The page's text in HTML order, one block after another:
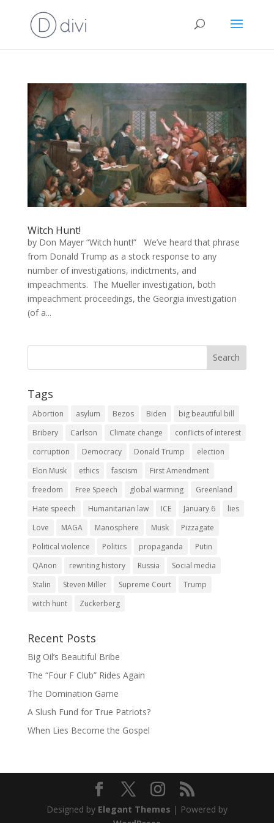
Witch Hunt!
by Don Mayer “Witch hunt!” We’ve heard that phrase
from Donald Trump as a stock response to any
number of investigations, indictments, and
impeachments. The Mueller investigation, both
impeachment proceedings, the Georgia investigation
(of a...
Tags
Abortion asylum Bezos Biden
big beautiful bill
Bribery
Carlson Climate change
conflicts of interest
corruption
Democracy Donald Trump
election
Elon Musk
ethics fascism
First Amendment
freedom
Free Speech global warming
Greenland
Hate speech
Humanitarian law ICE January 6
lies
Love
MAGA Manosphere Musk
Pizzagate
Political violence
Politics propaganda
Putin
QAnon
rewriting history Russia
Social media
Stalin
Steven Miller Supreme Court
Trump
witch hunt
Zuckerberg
Recent Posts
Big Oil’s Beautiful Bribe
The “Four F Club” Rides Again
The Domination Game
A Slush Fund for True Patriots?
When Lies Become the Gospel
Designed by Elegant Themes | Powered by